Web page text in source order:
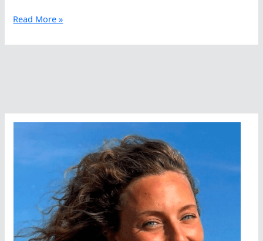
Open
Swimming
Read More »